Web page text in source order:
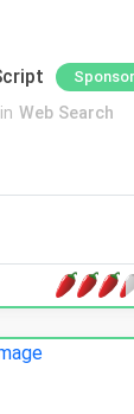
in Web Search